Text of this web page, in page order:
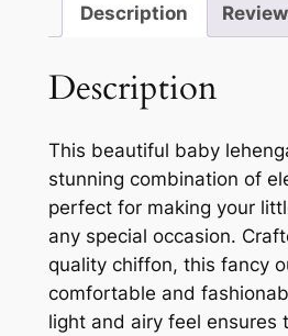
Description
Description
This beautiful baby
stunning combination of
perfect for making your
any special occasion.
quality chiffon, this fancy
comfortable and
light and airy feel ensures